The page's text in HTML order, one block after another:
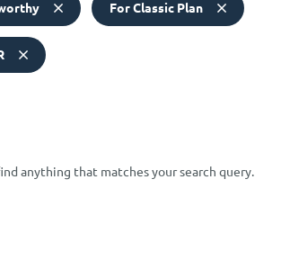
For Classic Plan
anything that matches your search query.